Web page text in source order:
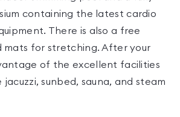
containing the latest cardio
There is also a free
mats for stretching. After your
of the excellent facilities
sunbed, sauna, and steam